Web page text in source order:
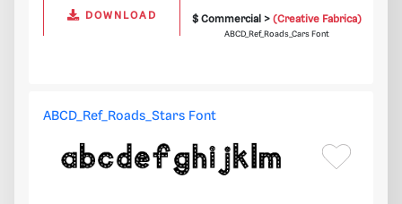
DOWNLOAD $ Commercial >(Creative Fabrica)
ABCD_Ref_Roads_Cars Font
ABCD_Ref_Roads_Stars Font